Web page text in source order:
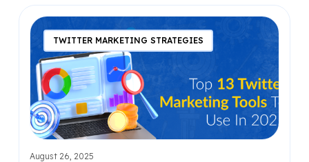
Top
Twitter
Marketing
Tools
To
Use
In
2025
TWITTER MARKETING STRATEGIES
August 26, 2025